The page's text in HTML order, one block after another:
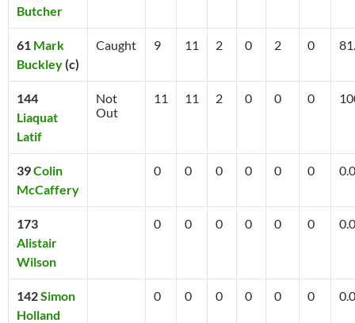
Butcher
61 Mark
Buckley(c)
Caught 9 11 2 0 2 0
144
Liaquat
Latif
Not
Out
11 11 2 0 0 0
39Colin
McCaffery
0 0 0 0 0 0 0.0
173
Alistair
Wilson
0 0 0 0 0 0 0.0
142Simon
Holland
0 0 0 0 0 0 0.0